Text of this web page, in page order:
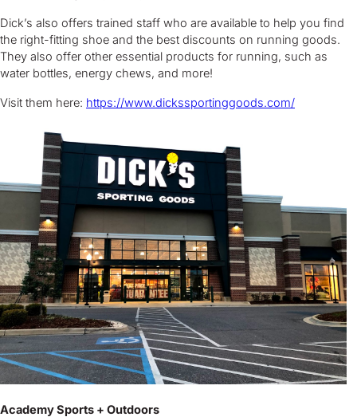
Dick’s also offers trained staff who are available to help you find
the right-fitting shoe and the best discounts on running goods.
They also offer other essential products for running, such as
water bottles, energy chews, and more!
Visit them here: https://www.dickssportinggoods.com/
Academy Sports + Outdoors